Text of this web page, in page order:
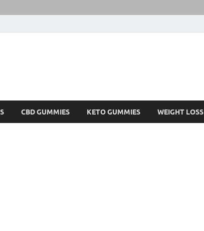
CBD GUMMIES KETO GUMMIES WEIGHT LOSS